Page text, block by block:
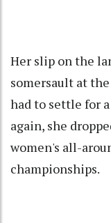
Her slip on the
somersault at
had to settle for
again, she
women's all-
championships.